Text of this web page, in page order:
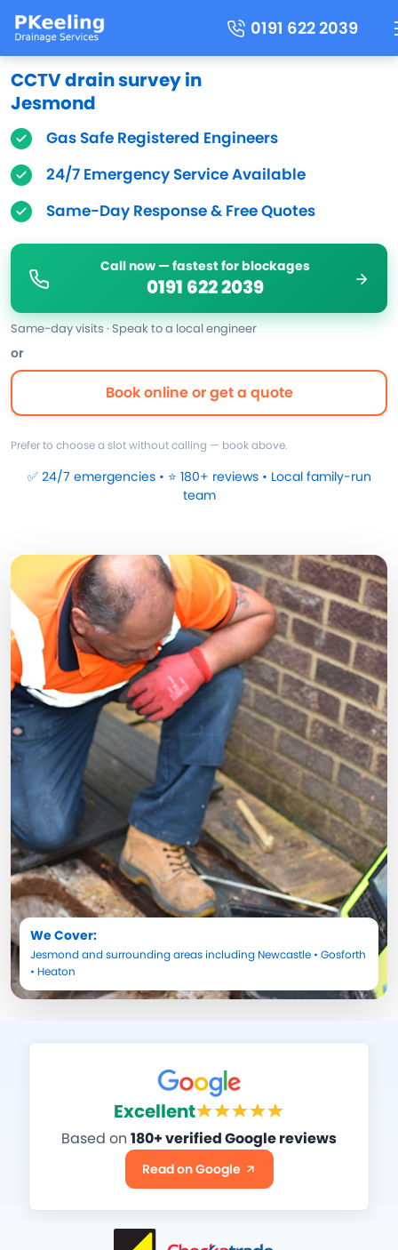
0191 622 2039
CCTV drain survey in
Jesmond
Gas Safe Registered Engineers
24/7 Emergency Service Available
Same-Day Response & Free Quotes
Call now — fastest for blockages
0191 622 2039
Same-day visits · Speak to a local engineer
or
Book online or get a quote
Prefer to choose a slot without calling — book above.
✅ 24/7 emergencies • ⭐ 180+ reviews • Local family-run
team
We Cover:
Jesmondand surrounding areas including Newcastle • Gosforth
• Heaton
Excellent
Based on 180+ verified Google reviews
Read on Google